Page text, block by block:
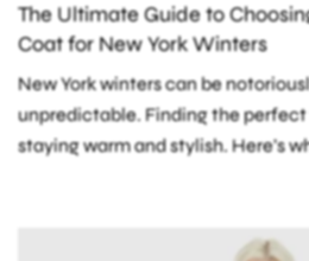
The Ultimate Guide to
Coat for New York Winters
New York winters can be
unpredictable. Finding the
staying warm and stylish. Here’s